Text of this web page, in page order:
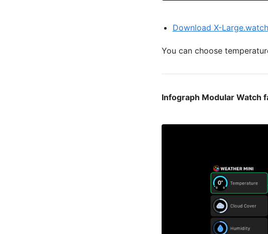
Download X-
You can choose
Infograph Modular Watch